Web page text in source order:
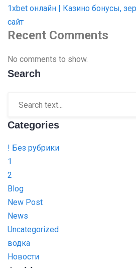
1xbet онлайн | Казино бонусы,
сайт
Recent Comments
No comments to show.
Search
Categories
! Без рубрики
1
2
Blog
New Post
News
Uncategorized
водка
Новости